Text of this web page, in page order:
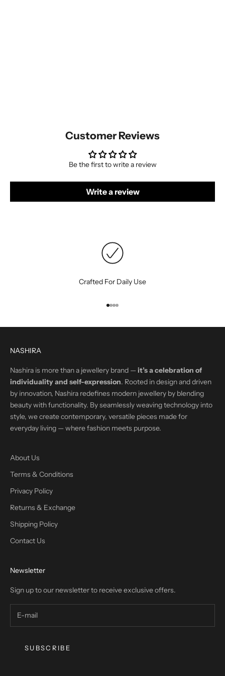
Customer Reviews
Be the first to write a review
Write a review
Crafted For Daily Use
Go to item 1
Go to item 2
Go to item 3
Go to item 4
NASHIRA
Nashira is more than a jewellery brand —it’s a celebration of
individuality and self-expression. Rooted in design and driven
by innovation, Nashira redefines modern jewellery by blending
beauty with functionality. By seamlessly weaving technology into
style, we create contemporary, versatile pieces made for
everyday living — where fashion meets purpose.
About Us
Terms & Conditions
Privacy Policy
Returns & Exchange
Shipping Policy
Contact Us
Newsletter
Sign up to our newsletter to receive exclusive offers.
SUBSCRIBE